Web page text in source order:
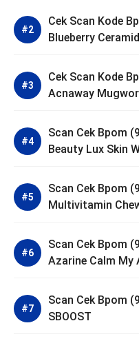
Cek Scan Kode
Blueberry
Cek Scan Kode
Acnaway
Scan Cek Bpom
Beauty Lux Skin
Scan Cek Bpom
Multivitamin
Scan Cek Bpom
Azarine Calm My
Scan Cek Bpom
SBOOST